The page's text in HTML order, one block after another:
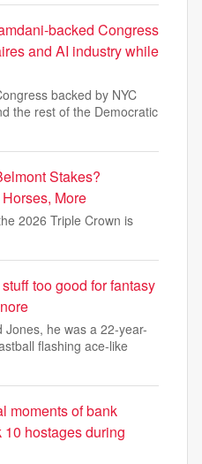
backed Congress
and AI industry while
backed by NYC
the rest of the Democratic
Stakes?
More
2026 Triple Crown is
too good for fantasy
he was a 22-year-
flashing ace-like
moments of bank
hostages during